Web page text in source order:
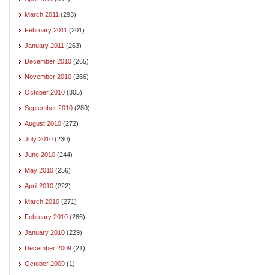
March 2011 (293)
February 2011 (201)
January 2011 (263)
December 2010 (265)
November 2010 (266)
October 2010 (305)
September 2010 (280)
August 2010 (272)
July 2010 (230)
June 2010 (244)
May 2010 (256)
April 2010 (222)
March 2010 (271)
February 2010 (286)
January 2010 (229)
December 2009 (21)
October 2009 (1)